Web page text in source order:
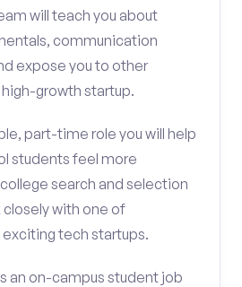
will teach you about
communication
expose you to other
growth startup.
part-time role you will help
students feel more
search and selection
with one of
tech startups.
an on-campus student job